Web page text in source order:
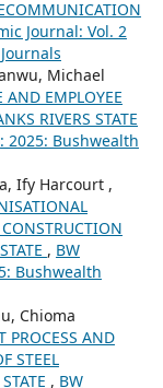
Journal: Vol. 2
Michael
EMPLOYEE
RIVERS STATE
2025: Bushwealth
Ify Harcourt ,
, BW
Bushwealth
Chioma
PROCESS AND
STEEL
, BW